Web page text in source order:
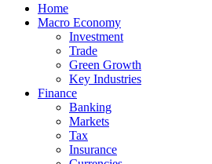
Home
Macro Economy
Investment
Trade
Green Growth
Key Industries
Finance
Banking
Markets
Tax
Insurance